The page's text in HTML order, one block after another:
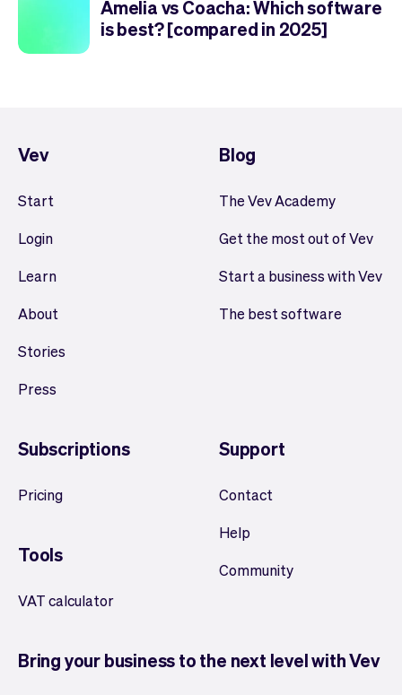
Amelia vs Coacha: Which software
is best? [compared in 2025]
Vev
Start
Login
Learn
About
Stories
Press
Blog
The Vev Academy
Get the most out of Vev
Start a business with Vev
The best software
Subscriptions
Pricing
Tools
VAT calculator
Support
Contact
Help
Community
Bring your business to the next level with Vev